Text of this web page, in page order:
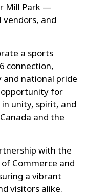
Mill Park —
and
a sports
connection,
and national pride
opportunity for
unity, spirit, and
and the
with the
Commerce and
a vibrant
visitors alike.